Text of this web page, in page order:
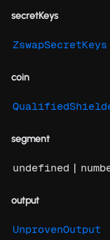
secretKeys
ZswapSecretKeys
coin
segment
undefined |
output
UnprovenOutput